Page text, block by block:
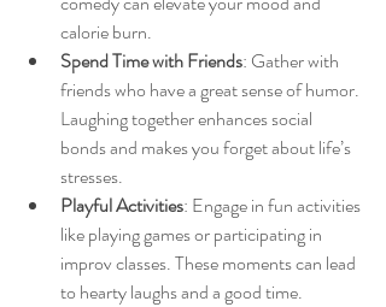
calorie burn.
Spend Time with Friends: Gather with
friends who have a great sense of humor.
Laughing together enhances social
bonds and makes you forget about life’s
stresses.
Playful Activities: Engage in fun activities
like playing games or participating in
improv classes. These moments can lead
to hearty laughs and a good time.